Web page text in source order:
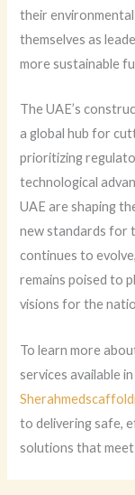
their
themselves as
more sustainable
The UAE’s
a global hub for
prioritizing
technological
UAE are shaping
new standards for
continues to
remains poised to
visions for the
To learn more
services available
to delivering safe,
solutions that